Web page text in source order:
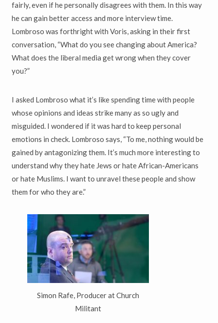
fairly, even if he personally disagrees with them. In this way
he can gain better access and more interview time.
Lombroso was forthright with Voris, asking in their first
conversation, “What do you see changing about America?
What does the liberal media get wrong when they cover
you?”
I asked Lombroso what it’s like spending time with people
whose opinions and ideas strike many as so ugly and
misguided. I wondered if it was hard to keep personal
emotions in check. Lombroso says, “To me, nothing would be
gained by antagonizing them. It’s much more interesting to
understand why they hate Jews or hate African-Americans
or hate Muslims. I want to unravel these people and show
them for who they are.”
Simon Rafe, Producer at Church
Militant